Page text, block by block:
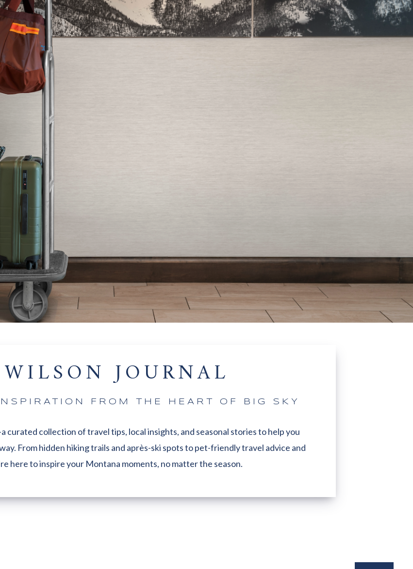
JOURNAL
FROM THE HEART OF BIG SKY
curated collection of travel tips, local insights, and seasonal stories to help you
From hidden hiking trails and après-ski spots to pet-friendly travel advice and
here to inspire your Montana moments, no matter the season.